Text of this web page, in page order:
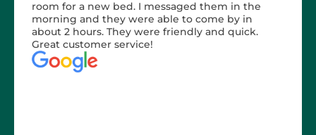
room for a new bed. I messaged them in the
morning and they were able to come by in
about 2 hours. They were friendly and quick.
Great customer service!